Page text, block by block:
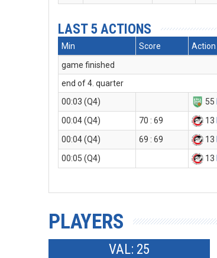
LAST 5 ACTIONS
Min Score
Action
game finished
end of 4. quarter
00:03 (Q4)
55
00:04 (Q4)
70 : 69 13
00:04 (Q4)
69 : 69 13
00:05 (Q4)
13
PLAYERS
VAL: 25